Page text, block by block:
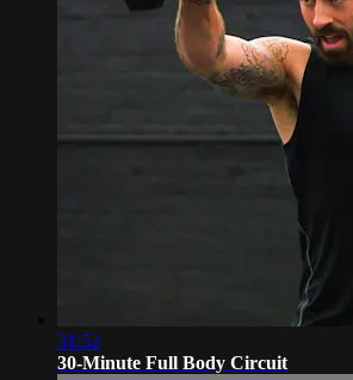
31:52
30-Minute Full Body Circuit